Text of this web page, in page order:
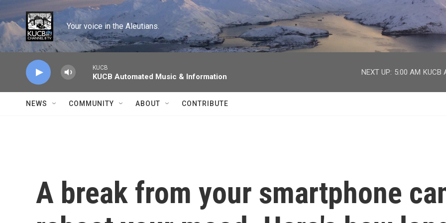
Skip to main content
Your voice in the Aleutians.
KUCB
KUCB Automated Music & Information
NEXT UP: 5:00 AM KUCB
NEWS COMMUNITY ABOUT CONTRIBUTE
A break from your smartphone
facebook
twitter
youtube
instagram